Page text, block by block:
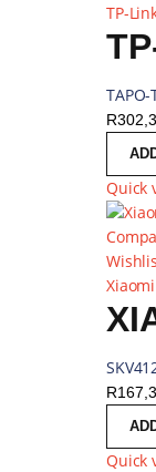
TP-
TAPO-
R
Quick
Xiaomi
R
Quick